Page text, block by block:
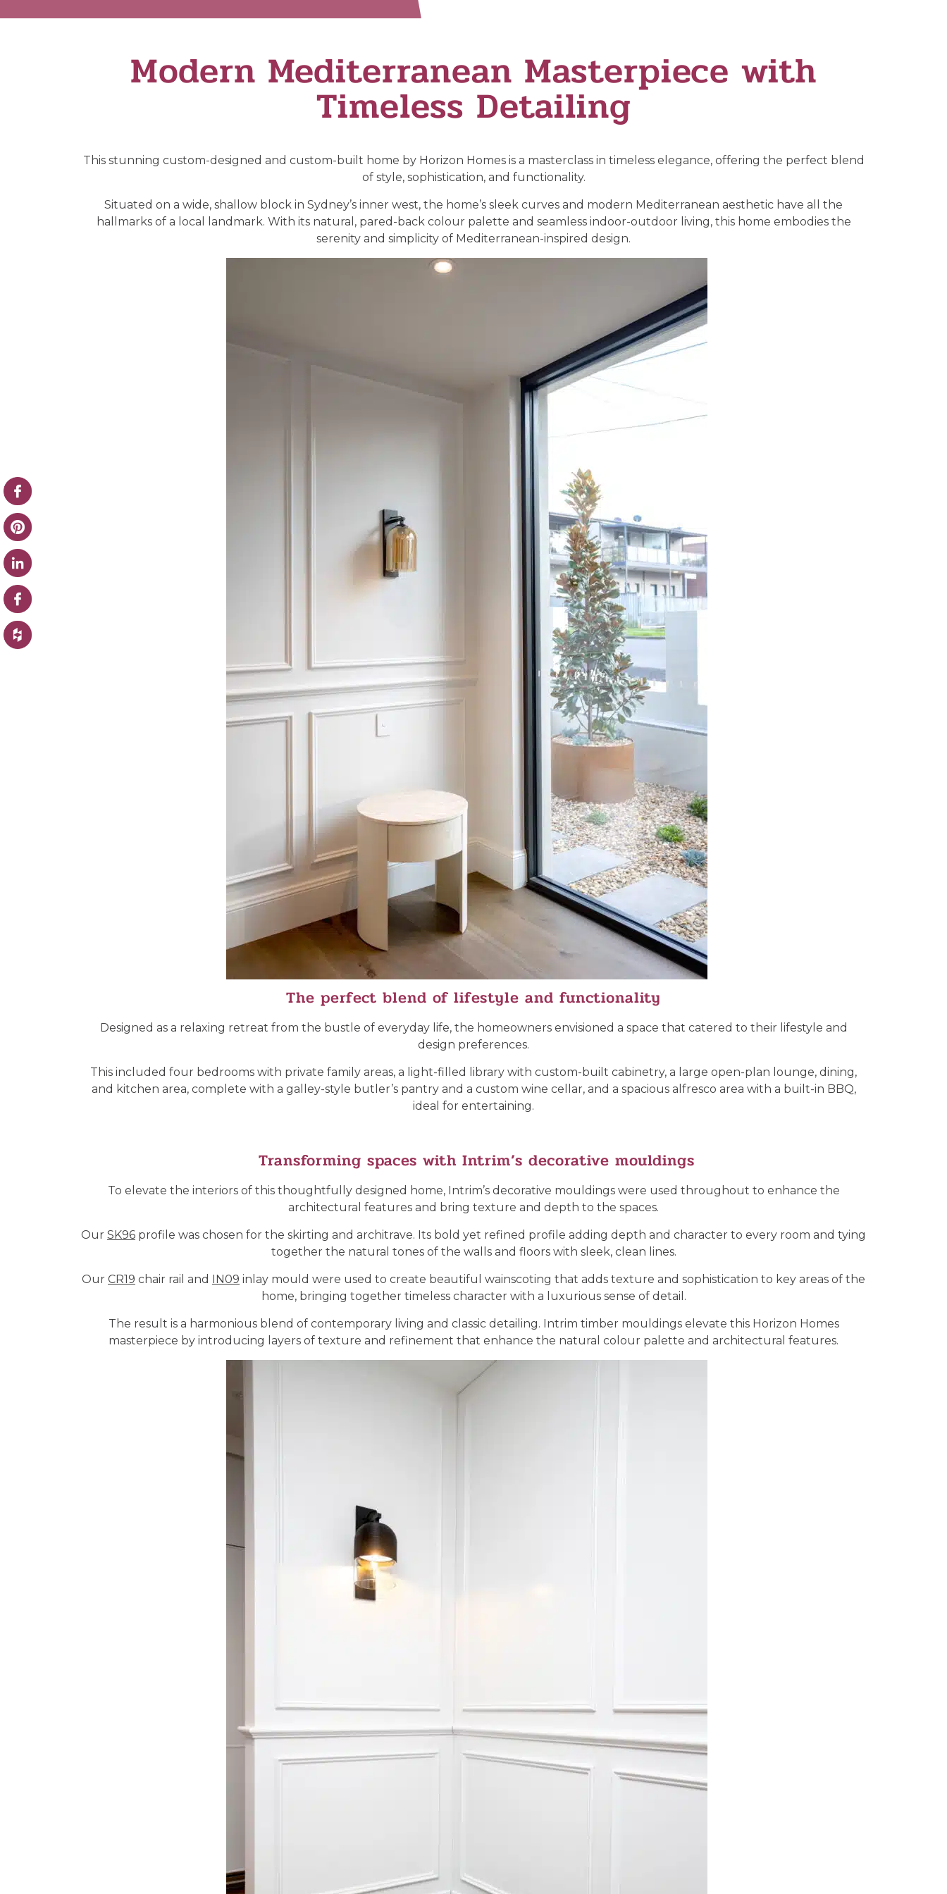
Modern Mediterranean Masterpiece with
Timeless Detailing
This stunning custom-designed and custom-built home by Horizon Homes is a masterclass in timeless elegance, offering the perfect blend
of style, sophistication, and functionality.
Situated on a wide, shallow block in Sydney’s inner west, the home’s sleek curves and modern Mediterranean aesthetic have all the
hallmarks of a local landmark. With its natural, pared-back colour palette and seamless indoor-outdoor living, this home embodies the
serenity and simplicity of Mediterranean-inspired design.
The perfect blend of lifestyle and functionality
Designed as a relaxing retreat from the bustle of everyday life, the homeowners envisioned a space that catered to their lifestyle and
design preferences.
This included four bedrooms with private family areas, a light-filled library with custom-built cabinetry, a large open-plan lounge, dining,
and kitchen area, complete with a galley-style butler’s pantry and a custom wine cellar, and a spacious alfresco area with a built-in BBQ,
ideal for entertaining.
Transforming spaces with Intrim’s decorative mouldings
To elevate the interiors of this thoughtfully designed home, Intrim’s decorative mouldings were used throughout to enhance the
architectural features and bring texture and depth to the spaces.
Our SK96 profile was chosen for the skirting and architrave. Its bold yet refined profile adding depth and character to every room and tying
together the natural tones of the walls and floors with sleek, clean lines.
Our CR19 chair rail and IN09 inlay mould were used to create beautiful wainscoting that adds texture and sophistication to key areas of the
home, bringing together timeless character with a luxurious sense of detail.
The result is a harmonious blend of contemporary living and classic detailing. Intrim timber mouldings elevate this Horizon Homes
masterpiece by introducing layers of texture and refinement that enhance the natural colour palette and architectural features.